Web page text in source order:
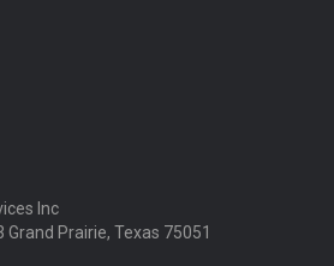
Inc
Prairie, Texas 75051